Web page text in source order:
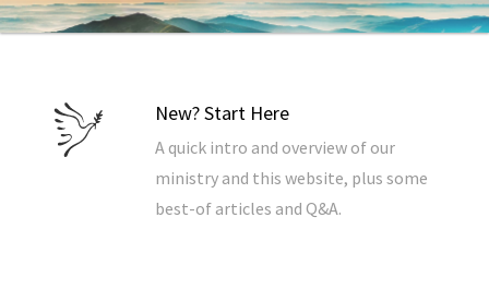
New? Start Here
A quick intro and overview of our
ministry and this website, plus some
best-of articles and Q&A.